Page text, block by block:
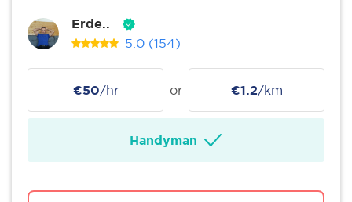
Erde..
5.0 (154)
€50/hr or €1.2/km
Handyman